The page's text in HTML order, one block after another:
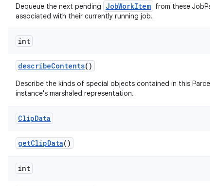
Dequeue the next pending JobWorkItem from these
associated with their currently running job.
int
describeContents()
Describe the kinds of special objects contained in this
instance's marshaled representation.
ClipData
getClipData()
int